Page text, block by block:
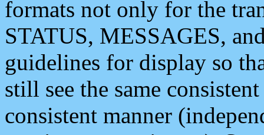
formats not only for the
STATUS, MESSAGES,
guidelines for display so
still see the same
consistent manner